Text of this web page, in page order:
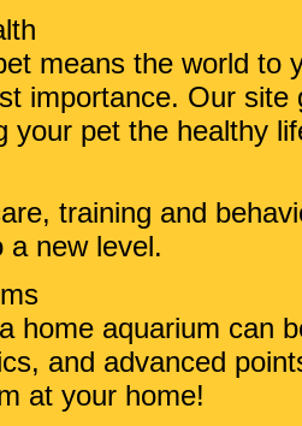
means the world to
importance. Our
your pet the healthy
training and
a new level.
home aquarium can
and advanced
at your home!